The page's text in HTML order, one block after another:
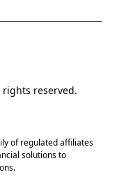
reserved.
of regulated affiliates
solutions to